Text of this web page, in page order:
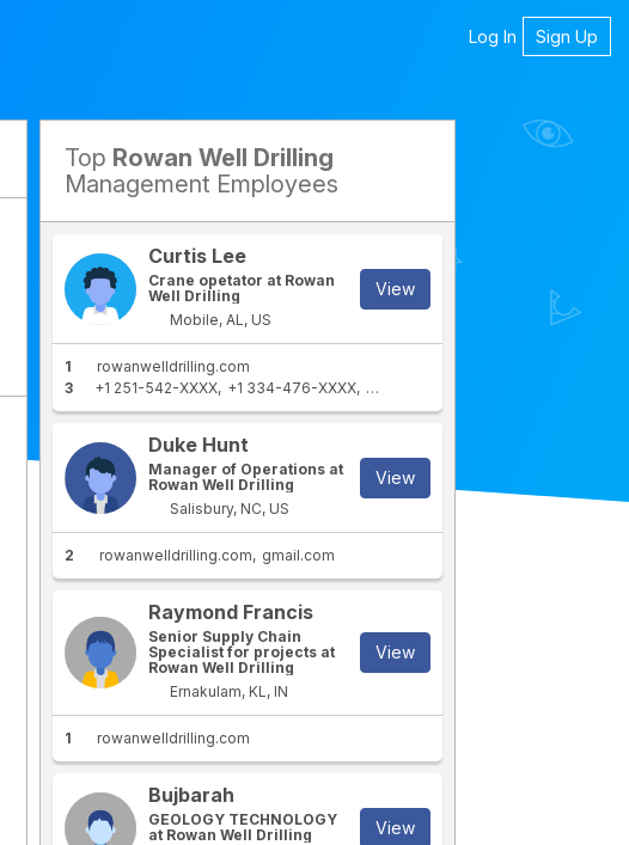
Log In Sign Up
Competitors
Top Rowan Well Drilling
Management Employees
Curtis Lee
Crane opetator at Rowan
Well Drilling
Mobile, AL, US
View
1
rowanwelldrilling.com
3
+1 251-542-XXXX +1 334-476-XXXX +1 251-769-XXXX
Duke Hunt
Manager of Operations at
Rowan Well Drilling
Salisbury, NC, US
View
2 rowanwelldrilling.com gmail.com
Raymond Francis
Senior Supply Chain
Specialist for projects at
Rowan Well Drilling
Ernakulam, KL, IN
View
1 rowanwelldrilling.com
Bujbarah
GEOLOGY TECHNOLOGY
at Rowan Well Drilling
View